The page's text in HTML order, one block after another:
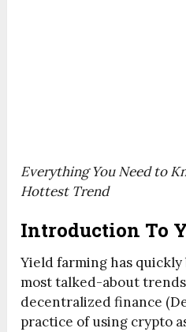
Everything You Need to
Hottest Trend
Introduction To
Yield farming has quickly
most talked-about
decentralized finance
practice of using crypto